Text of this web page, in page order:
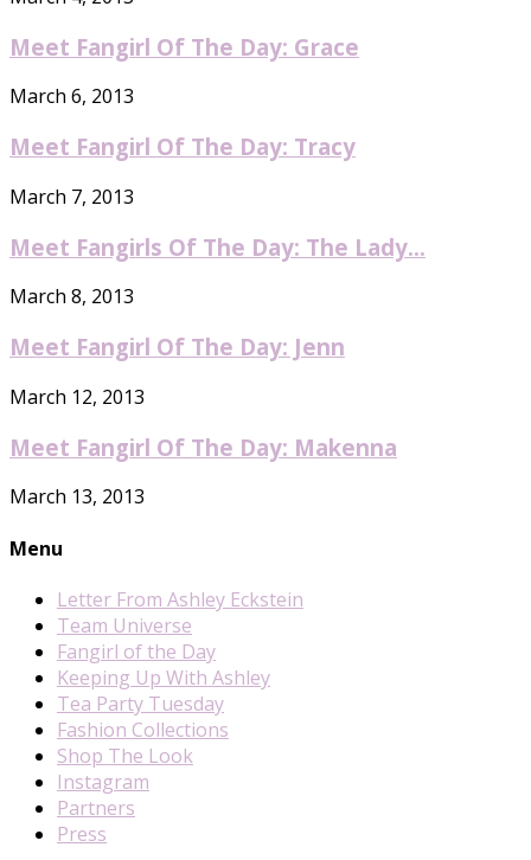
Meet Fangirl Of The Day: Grace
March 6, 2013
Meet Fangirl Of The Day: Tracy
March 7, 2013
Meet Fangirls Of The Day: The Lady...
March 8, 2013
Meet Fangirl Of The Day: Jenn
March 12, 2013
Meet Fangirl Of The Day: Makenna
March 13, 2013
Menu
Letter From Ashley Eckstein
Team Universe
Fangirl of the Day
Keeping Up With Ashley
Tea Party Tuesday
Fashion Collections
Shop The Look
Instagram
Partners
Press